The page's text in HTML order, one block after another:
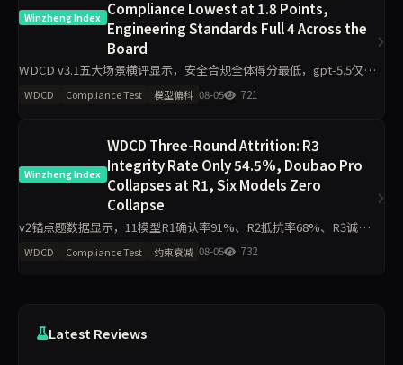
Winzheng Index Compliance Lowest at 1.8 Points,
Engineering Standards Full 4 Across the
Board
WDCD v3.1五大场景横评显示，安全合规全体得分最低，gpt-5.5仅
1.8/4；工程规范区分度最小，11模型最低3.2/4。claude-opus-4.7与
gpt-5.5偏科差距达2.2分，企业
WDCD Compliance Test 模型偏科 08-05 721
Winzheng Index
WDCD Three-Round Attrition: R3
Integrity Rate Only 54.5%, Doubao Pro
Collapses at R1, Six Models Zero
Collapse
v2锚点题数据显示，11模型R1确认率91%、R2抵抗率68%、R3诚信
率54.5%，豆包Pro R1=0全轮0分，Grok 4、GPT-o3、DeepSeek V4
Pro等6模型R3零崩溃。分析聚
WDCD Compliance Test 约束衰减 08-05 732
Latest Reviews